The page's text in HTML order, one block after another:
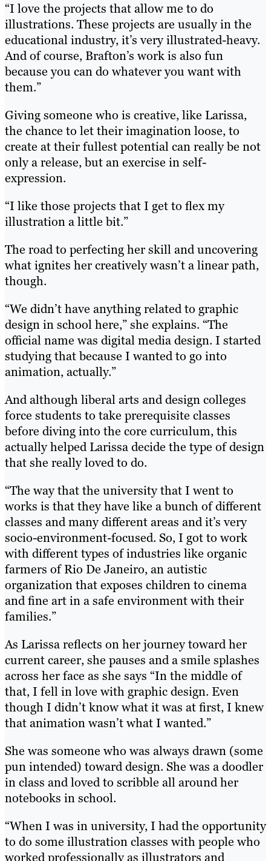
“I love the projects that allow me to do
illustrations. These projects are usually in the
educational industry, it’s very illustrated-heavy.
And of course, Brafton’s work is also fun
because you can do whatever you want with
them.”
Giving someone who is creative, like Larissa,
the chance to let their imagination loose, to
create at their fullest potential can really be not
only a release, but an exercise in self-
expression.
“I like those projects that I get to flex my
illustration a little bit.”
The road to perfecting her skill and uncovering
what ignites her creatively wasn’t a linear path,
though.
“We didn’t have anything related to graphic
design in school here,” she explains. “The
official name was digital media design. I started
studying that because I wanted to go into
animation, actually.”
And although liberal arts and design colleges
force students to take prerequisite classes
before diving into the core curriculum, this
actually helped Larissa decide the type of design
that she really loved to do.
“The way that the university that I went to
works is that they have like a bunch of different
classes and many different areas and it’s very
socio-environment-focused. So, I got to work
with different types of industries like organic
farmers of Rio De Janeiro, an autistic
organization that exposes children to cinema
and fine art in a safe environment with their
families.”
As Larissa reflects on her journey toward her
current career, she pauses and a smile splashes
across her face as she says “In the middle of
that, I fell in love with graphic design. Even
though I didn’t know what it was at first, I knew
that animation wasn’t what I wanted.”
She was someone who was always drawn (some
pun intended) toward design. She was a doodler
in class and loved to scribble all around her
notebooks in school.
“When I was in university, I had the opportunity
to do some illustration classes with people who
worked professionally as illustrators and